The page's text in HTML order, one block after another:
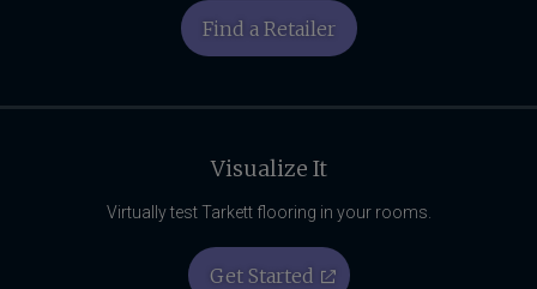
Find a Retailer
Visualize It
Virtually test Tarkett flooring in your rooms.
Get Started